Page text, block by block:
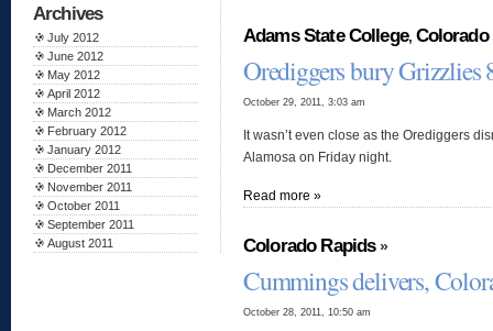
Archives
July 2012
June 2012
May 2012
April 2012
March 2012
February 2012
January 2012
December 2011
November 2011
October 2011
September 2011
August 2011
Adams State College,
Orediggers bury Grizzlies
October 29, 2011, 3:03 am
It wasn’t even close as the Orediggers
Alamosa on Friday night.
Read more »
Colorado Rapids»
Cummings delivers,
October 28, 2011, 10:50 am